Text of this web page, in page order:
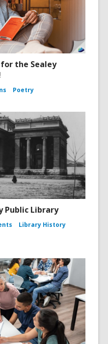
the Sealey
Poetry
Public Library
Library History